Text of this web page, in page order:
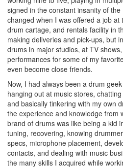
signed in the constant insanity of
changed when I was offered a job at
drum cartage, and rentals facility in
making deliveries and pick-ups, but
drums in major studios, at TV
performances for some of my
even become close friends.
Now, I had always been a drum
hanging out at music stores,
and basically tinkering with my own
the experience and knowledge from
brand of drums was like being a kid
tuning, recovering, knowing
specs, microphone placement,
contacts, and dealing with music
the many skills I acquired while